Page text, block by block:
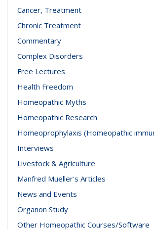
Cancer, Treatment
Chronic Treatment
Commentary
Complex Disorders
Free Lectures
Health Freedom
Homeopathic Myths
Homeopathic Research
Homeoprophylaxis (Homeopathic
Interviews
Livestock & Agriculture
Manfred Mueller's Articles
News and Events
Organon Study
Other Homeopathic Courses/Software